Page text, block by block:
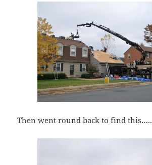
Then went round back to find this…..